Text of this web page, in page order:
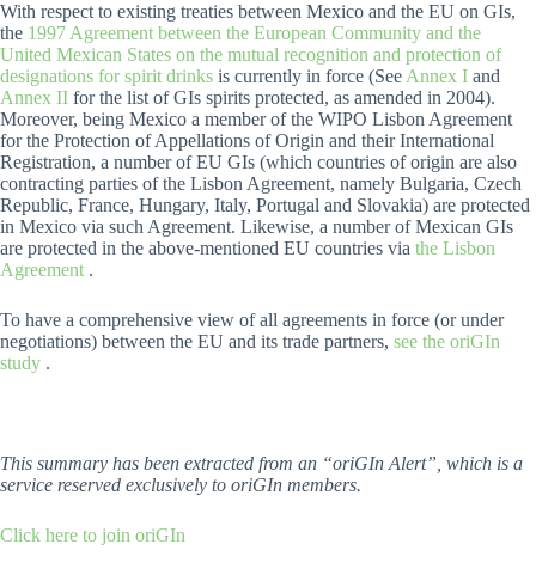
With respect to existing treaties between Mexico and the EU on GIs,
the 1997 Agreement between the European Community and the
United Mexican States on the mutual recognition and protection of
designations for spirit drinks is currently in force (See Annex I and
Annex II for the list of GIs spirits protected, as amended in 2004).
Moreover, being Mexico a member of the WIPO Lisbon Agreement
for the Protection of Appellations of Origin and their International
Registration, a number of EU GIs (which countries of origin are also
contracting parties of the Lisbon Agreement, namely Bulgaria, Czech
Republic, France, Hungary, Italy, Portugal and Slovakia) are protected
in Mexico via such Agreement. Likewise, a number of Mexican GIs
are protected in the above-mentioned EU countries via the Lisbon
Agreement .
To have a comprehensive view of all agreements in force (or under
negotiations) between the EU and its trade partners, see the oriGIn
study .
This summary has been extracted from an “oriGIn Alert”, which is a
service reserved exclusively to oriGIn members.
Click here to join oriGIn